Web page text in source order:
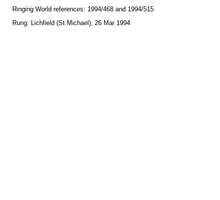
Ringing World references: 1994/468 and 1994/515
Rung: Lichfield (St Michael), 26 Mar 1994